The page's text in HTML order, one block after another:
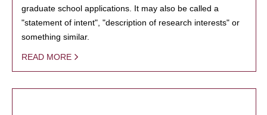
graduate school applications. It may also be called a
"statement of intent", "description of research interests" or
something similar.
READ MORE